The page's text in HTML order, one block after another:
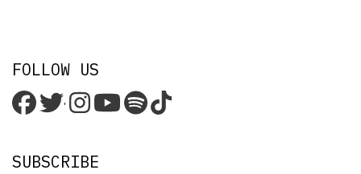
FOLLOW US
'
SUBSCRIBE